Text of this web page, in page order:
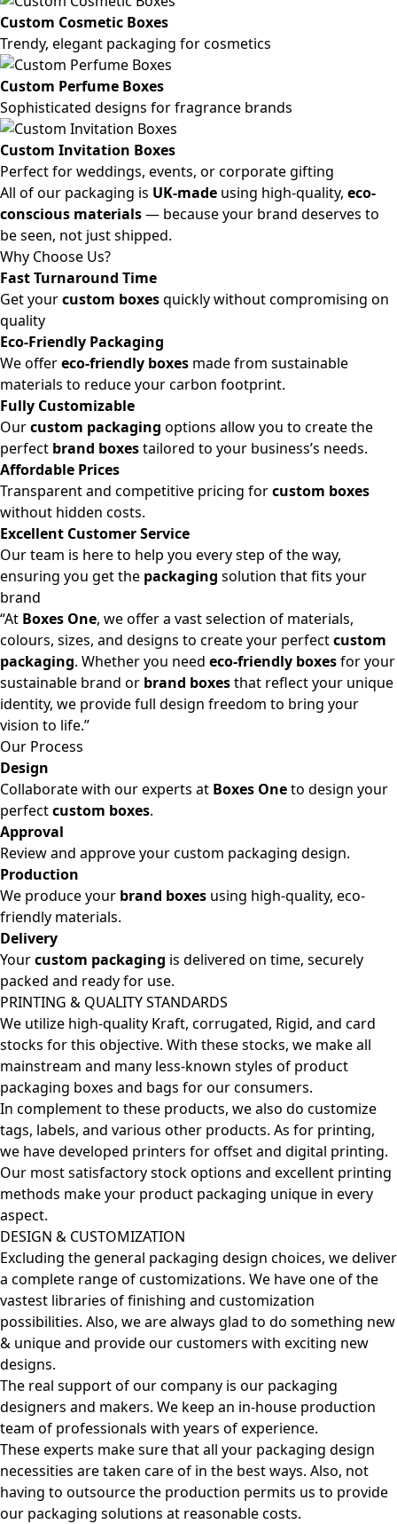
Custom Cosmetic Boxes
Trendy, elegant packaging for cosmetics
Custom Perfume Boxes
Sophisticated designs for fragrance brands
Custom Invitation Boxes
Perfect for weddings, events, or corporate gifting
All of our packaging is UK-made using high-quality, eco-
conscious materials— because your brand deserves to
be seen, not just shipped.
Why Choose Us?
Fast Turnaround Time
Get yourcustom boxesquickly without compromising on
quality
Eco-Friendly Packaging
We offereco-friendly boxes made from sustainable
materials to reduce your carbon footprint.
Fully Customizable
Ourcustom packaging options allow you to create the
perfect brand boxestailored to your business’s needs.
Affordable Prices
Transparent and competitive pricing forcustom boxes
without hidden costs.
Excellent Customer Service
Our team is here to help you every step of the way,
ensuring you get the packaging solution that fits your
brand
“At Boxes One, we offer a vast selection of materials,
colours, sizes, and designs to create your perfectcustom
packaging. Whether you need eco-friendly boxesfor your
sustainable brand or brand boxesthat reflect your unique
identity, we provide full design freedom to bring your
vision to life.”
Our Process
Design
Collaborate with our experts at Boxes Oneto design your
perfectcustom boxes.
Approval
Review and approve your custom packaging design.
Production
We produce your brand boxes using high-quality, eco-
friendly materials.
Delivery
Yourcustom packaging is delivered on time, securely
packed and ready for use.
PRINTING & QUALITY STANDARDS
We utilize high-quality Kraft, corrugated, Rigid, and card
stocks for this objective. With these stocks, we make all
mainstream and many less-known styles of product
packaging boxes and bags for our consumers.
In complement to these products, we also do customize
tags, labels, and various other products. As for printing,
we have developed printers for offset and digital printing.
Our most satisfactory stock options and excellent printing
methods make your product packaging unique in every
aspect.
DESIGN & CUSTOMIZATION
Excluding the general packaging design choices, we deliver
a complete range of customizations. We have one of the
vastest libraries of finishing and customization
possibilities. Also, we are always glad to do something new
& unique and provide our customers with exciting new
designs.
The real support of our company is our packaging
designers and makers. We keep an in-house production
team of professionals with years of experience.
These experts make sure that all your packaging design
necessities are taken care of in the best ways. Also, not
having to outsource the production permits us to provide
our packaging solutions at reasonable costs.